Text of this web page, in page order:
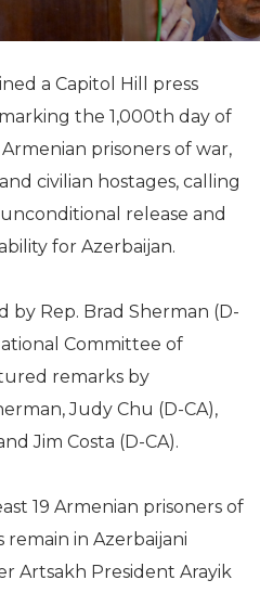
a Capitol Hill press
the 1,000th day of
prisoners of war,
civilian hostages, calling
release and
for Azerbaijan.
by Rep. Brad Sherman (D-
Committee of
remarks by
Judy Chu (D-CA),
Jim Costa (D-CA).
19 Armenian prisoners of
remain in Azerbaijani
Artsakh President Arayik